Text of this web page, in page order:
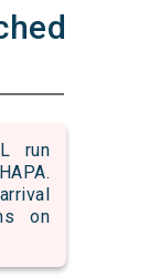
run
on